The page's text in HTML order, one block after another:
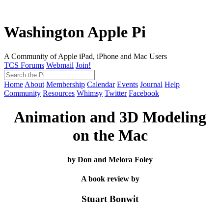
Washington Apple Pi
A Community of Apple iPad, iPhone and Mac Users
TCS Forums Webmail Join!
Home About Membership Calendar Events Journal Help
Community Resources Whimsy Twitter Facebook
Animation and 3D Modeling
on the Mac
by Don and Melora Foley
A book review by
Stuart Bonwit